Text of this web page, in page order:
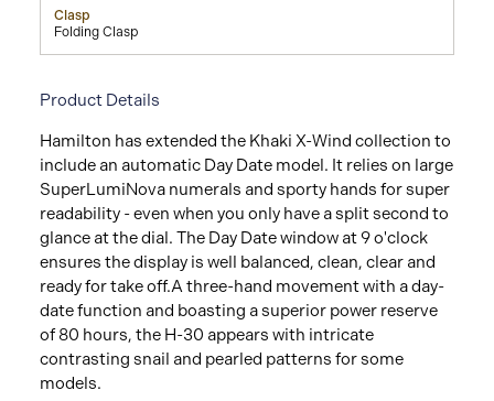
Clasp
Folding Clasp
Product Details
Hamilton has extended the Khaki X-Wind collection to
include an automatic Day Date model. It relies on large
SuperLumiNova numerals and sporty hands for super
readability - even when you only have a split second to
glance at the dial. The Day Date window at 9 o'clock
ensures the display is well balanced, clean, clear and
ready for take off.A three-hand movement with a day-
date function and boasting a superior power reserve
of 80 hours, the H-30 appears with intricate
contrasting snail and pearled patterns for some
models.